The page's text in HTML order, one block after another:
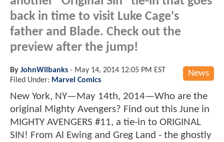
back in time to visit Luke Cage's
father and Blade. Check out the
preview after the jump!
News
By JohnWilbanks - May 14, 2014 12:05 PM EST
Filed Under: Marvel Comics
New York, NY—May 14th, 2014—Who are the
original Mighty Avengers? Find out this June in
MIGHTY AVENGERS #11, a tie-in to ORIGINAL
SIN! From Al Ewing and Greg Land - the ghostly